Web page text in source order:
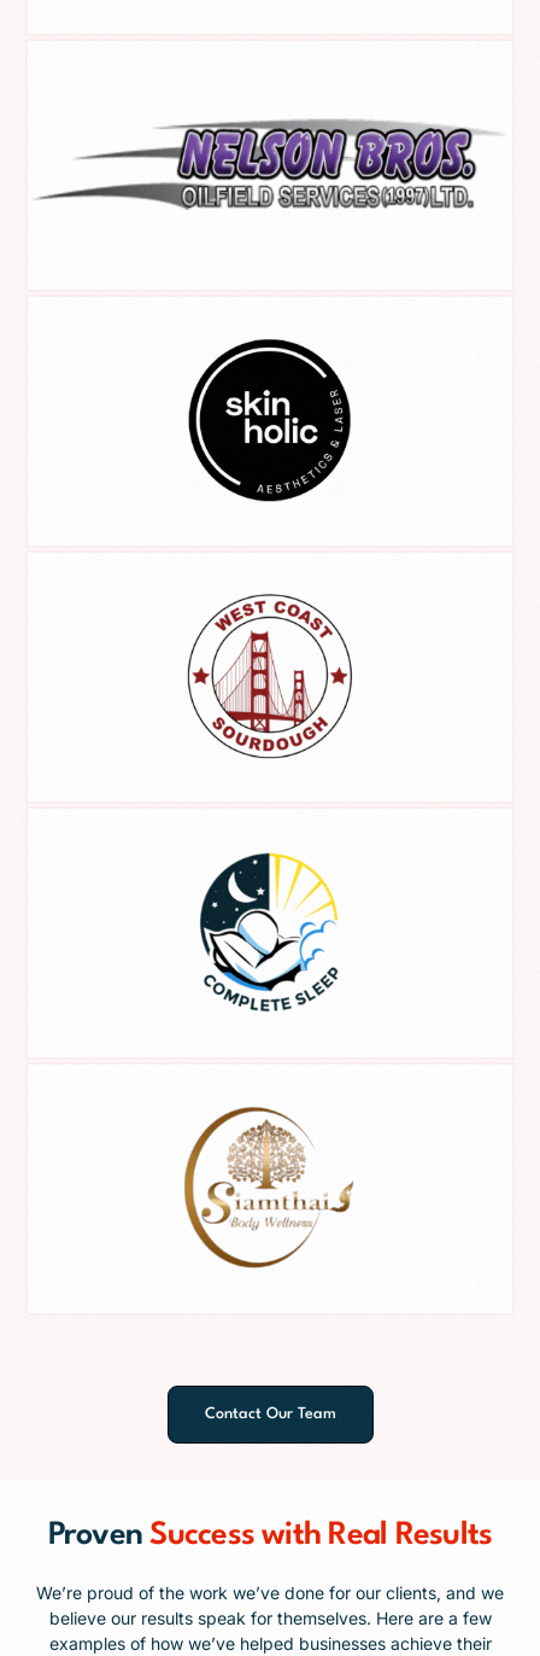
Contact Our Team
ProvenSuccess with Real Results
We’re proud of the work we’ve done for our clients, and we
believe our results speak for themselves. Here are a few
examples of how we’ve helped businesses achieve their